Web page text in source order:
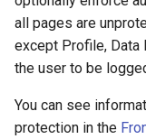
all pages are
except Profile, Data
the user to be
You can see
protection in the